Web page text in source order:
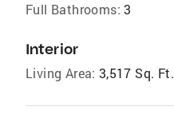
Full Bathrooms: 3
Interior
Living Area: 3,517 Sq. Ft.